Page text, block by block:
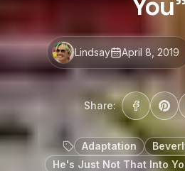
Lindsay April 8, 2019
Share:
Adaptation
He's Just Not That Into